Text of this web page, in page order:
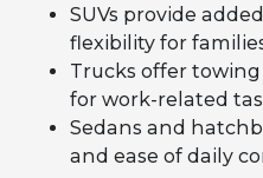
SUVs provide
flexibility for
Trucks offer
for work-related
Sedans and
and ease of daily